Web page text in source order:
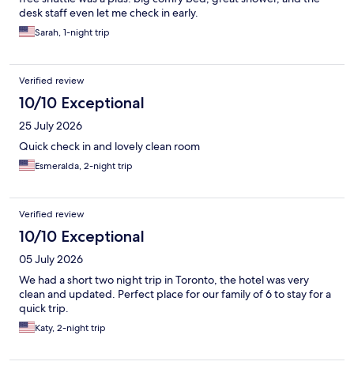
desk staff even let me check in early.
Sarah, 1-night trip
Verified review
10/10 Exceptional
25 July 2026
Quick check in and lovely clean room
Esmeralda, 2-night trip
Verified review
10/10 Exceptional
05 July 2026
We had a short two night trip in Toronto, the hotel was very
clean and updated. Perfect place for our family of 6 to stay for a
quick trip.
Katy, 2-night trip